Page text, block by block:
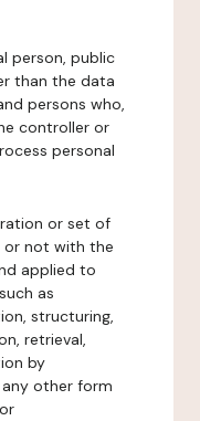
person, public
than the data
persons who,
controller or
personal
or set of
or not with the
applied to
as
structuring,
retrieval,
by
other form